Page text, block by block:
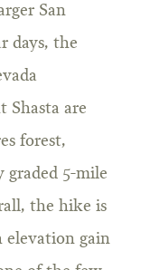
San
days, the
Shasta are
forest,
graded 5-mile
the hike is
elevation gain